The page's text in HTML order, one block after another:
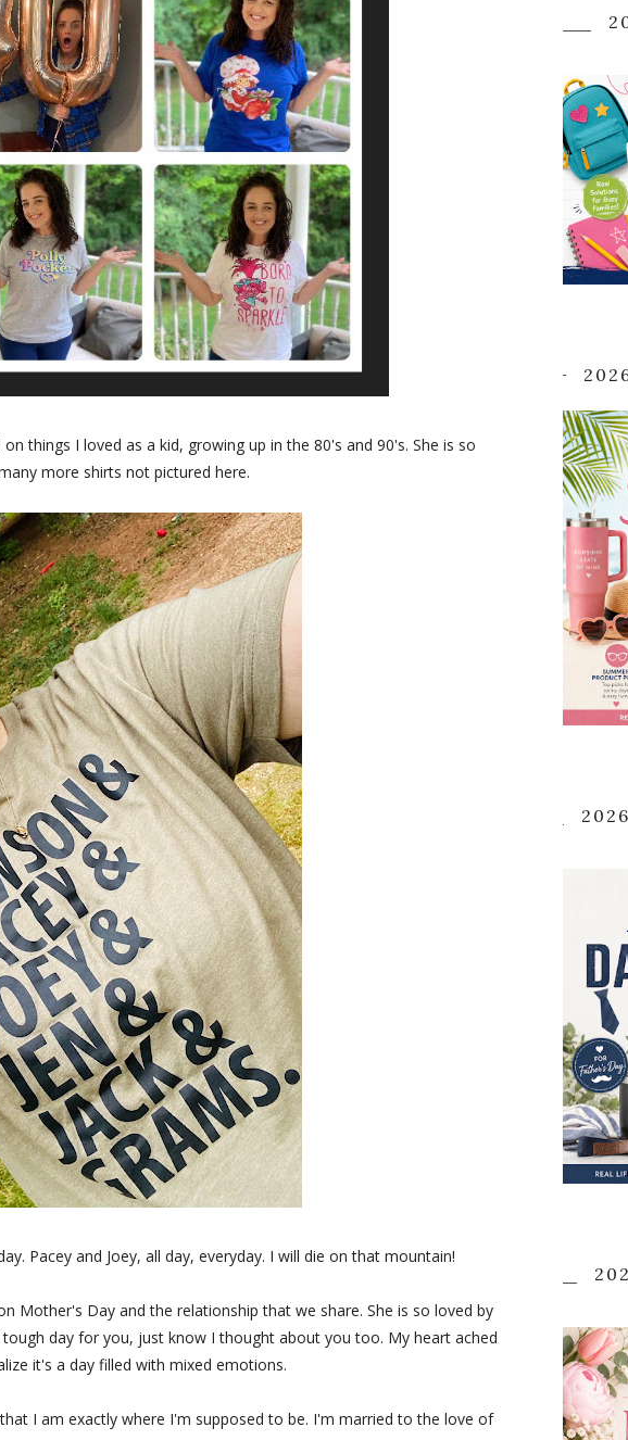
things I loved as a kid, growing up in the 80's and 90's. She is so
more shirts not pictured here.
Pacey and Joey, all day, everyday. I will die on that mountain!
Mother's Day and the relationship that we share. She is so loved by
day for you, just know I thought about you too. My heart ached
it's a day filled with mixed emotions.
I am exactly where I'm supposed to be. I'm married to the love of